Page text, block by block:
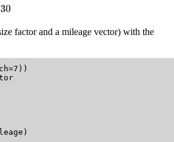
factor and a mileage vector) with the